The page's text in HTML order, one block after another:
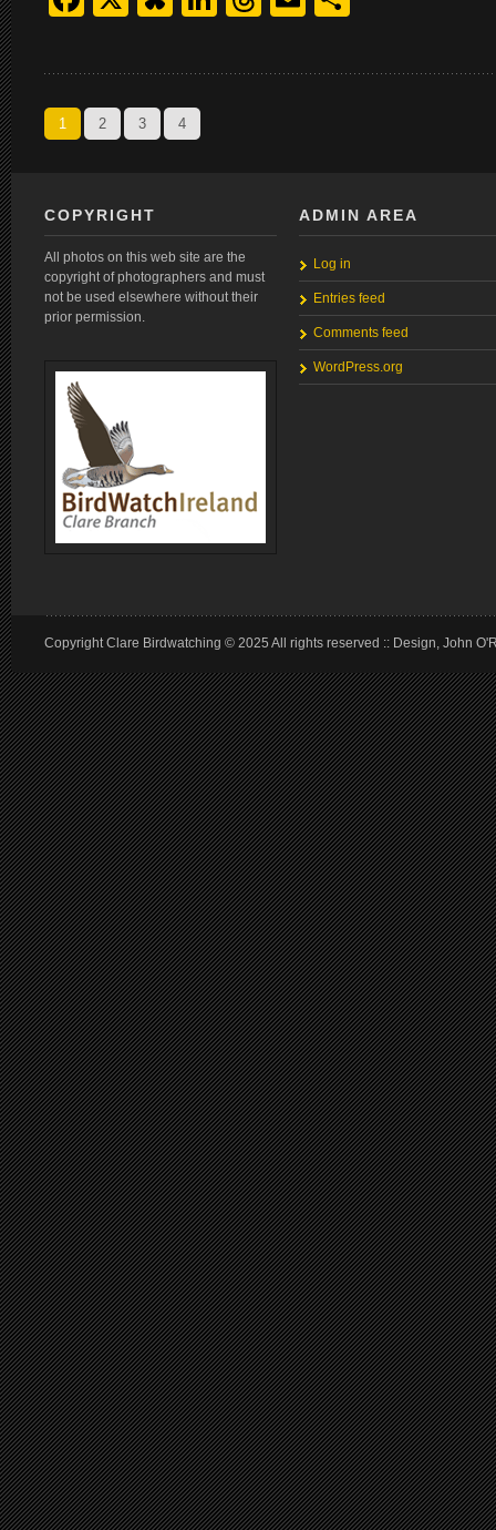
1 2 3 4
COPYRIGHT
All photos on this web site are the
copyright of photographers and must
not be used elsewhere without their
prior permission.
ADMIN AREA
Log in
Entries feed
Comments feed
WordPress.org
Copyright Clare Birdwatching © 2025 All rights reserved :: Design, John